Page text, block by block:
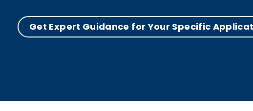
Get Expert Guidance for Your Specific